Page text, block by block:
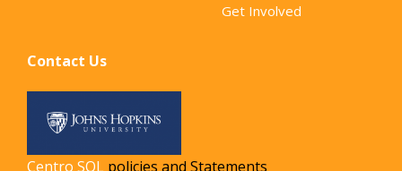
Get Involved
Contact Us
Centro SOL policies and Statements